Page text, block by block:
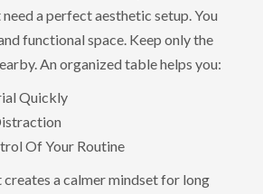
a perfect aesthetic setup. You
functional space. Keep only the
An organized table helps you:
Quickly
Of Your Routine
a calmer mindset for long